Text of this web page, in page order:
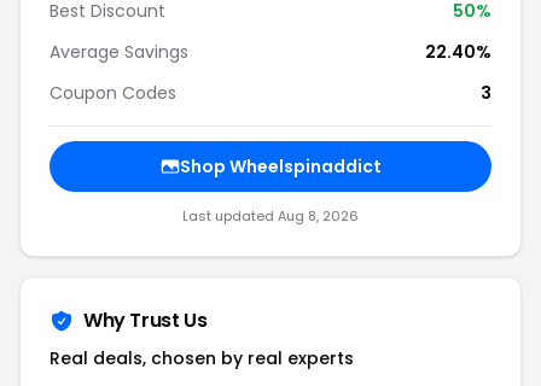
Best Discount
50%
Average Savings
22.40%
Coupon Codes
3
Shop Wheelspinaddict
Last updated Aug 8, 2026
Why Trust Us
Real deals, chosen by real experts